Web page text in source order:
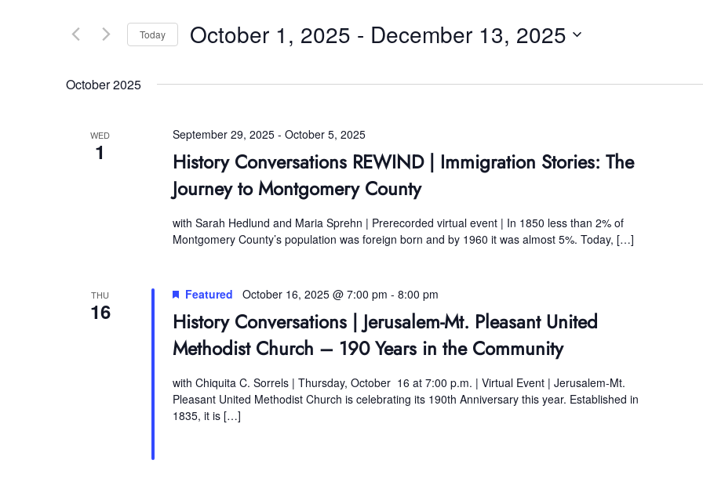
Navigation
by
Keyword.
Today October 1, 2025 - December 13, 2025
October 2025
WED
1
September 29, 2025- October 5, 2025
History Conversations REWIND | Immigration Stories: The
Journey to Montgomery County
with Sarah Hedlund and Maria Sprehn | Prerecorded virtual event | In 1850 less than 2% of
Montgomery County’s population was foreign born and by 1960 it was almost 5%. Today, […]
THU
16
Featured October 16, 2025 @ 7:00 pm - 8:00 pm
History Conversations | Jerusalem-Mt. Pleasant United
Methodist Church – 190 Years in the Community
with Chiquita C. Sorrels | Thursday, October 16 at 7:00 p.m. | Virtual Event | Jerusalem-Mt.
Pleasant United Methodist Church is celebrating its 190th Anniversary this year. Established in
1835, it is […]